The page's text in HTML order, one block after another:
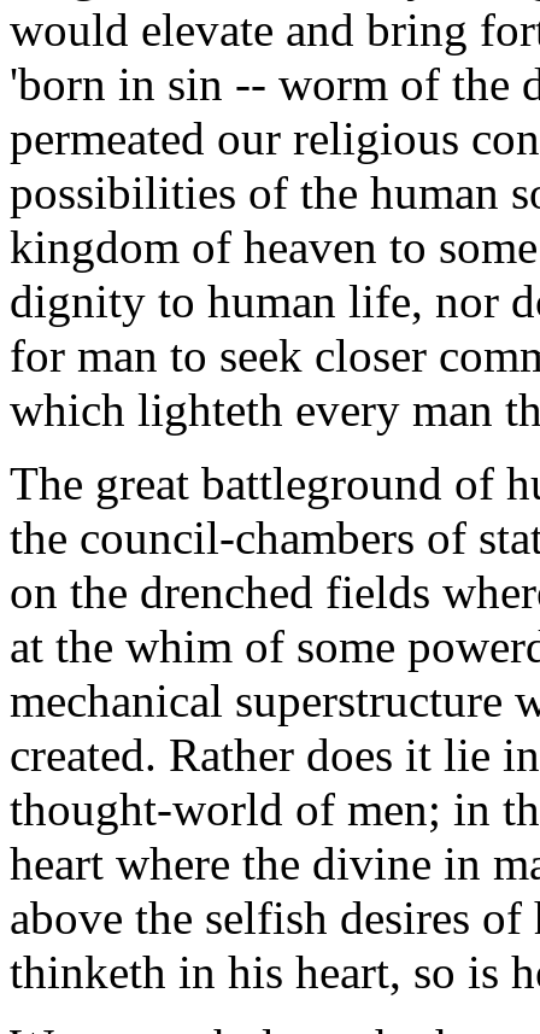
would elevate and bring
'born in sin -- worm of the
permeated our religious
possibilities of the human
kingdom of heaven to
dignity to human life, nor
for man to seek closer
which lighteth every man
The great battleground of
the council-chambers of
on the drenched fields
at the whim of some
mechanical superstructure
created. Rather does it lie
thought-world of men; in
heart where the divine in
above the selfish desires
thinketh in his heart, so is